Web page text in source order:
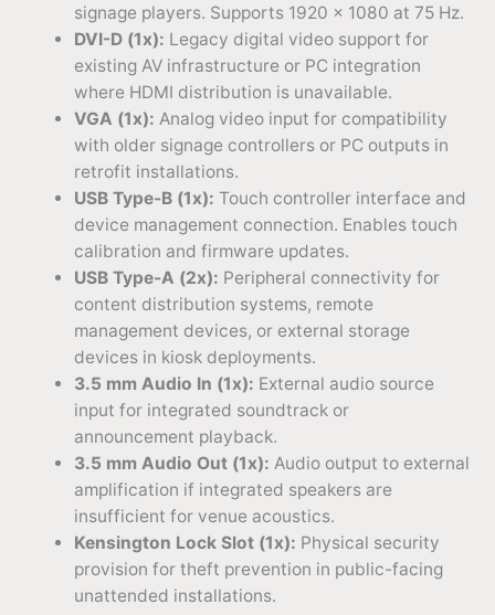
signage players. Supports 1920 × 1080 at 75 Hz.
DVI-D (1x): Legacy digital video support for
existing AV infrastructure or PC integration
where HDMI distribution is unavailable.
VGA (1x): Analog video input for compatibility
with older signage controllers or PC outputs in
retrofit installations.
USB Type-B (1x): Touch controller interface and
device management connection. Enables touch
calibration and firmware updates.
USB Type-A (2x): Peripheral connectivity for
content distribution systems, remote
management devices, or external storage
devices in kiosk deployments.
3.5 mm Audio In (1x): External audio source
input for integrated soundtrack or
announcement playback.
3.5 mm Audio Out (1x): Audio output to external
amplification if integrated speakers are
insufficient for venue acoustics.
Kensington Lock Slot (1x): Physical security
provision for theft prevention in public-facing
unattended installations.